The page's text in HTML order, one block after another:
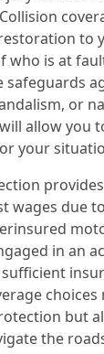
to
who is at
safeguards
or
allow you
your
wages due
in an
choices
but
the